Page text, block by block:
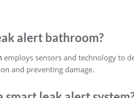
alert bathroom?
employs sensors and technology to
and preventing damage.